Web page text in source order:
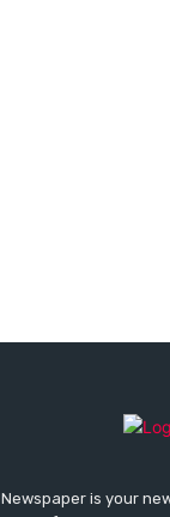
Newspaper is your